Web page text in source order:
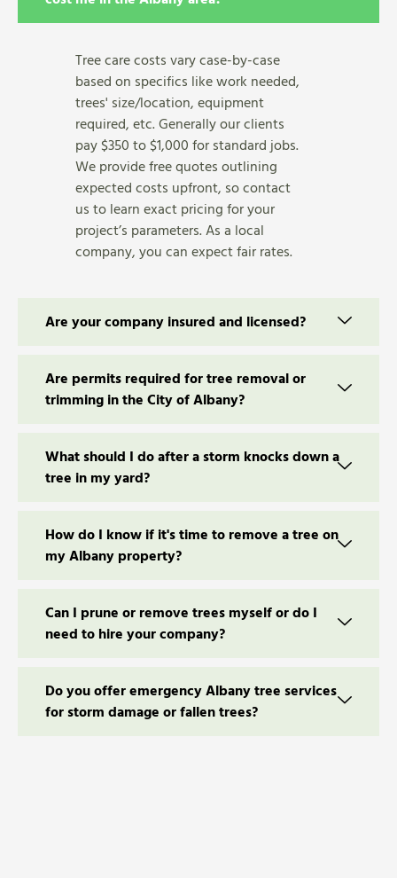
Tree care costs vary case-by-case
based on specifics like work needed,
trees' size/location, equipment
required, etc. Generally our clients
pay $350 to $1,000 for standard jobs.
We provide free quotes outlining
expected costs upfront, so contact
us to learn exact pricing for your
project’s parameters. As a local
company, you can expect fair rates.
Are your company insured and licensed?
Are permits required for tree removal or
trimming in the City of Albany?
What should I do after a storm knocks down a
tree in my yard?
How do I know if it's time to remove a tree on
my Albany property?
Can I prune or remove trees myself or do I
need to hire your company?
Do you offer emergency Albany tree services
for storm damage or fallen trees?